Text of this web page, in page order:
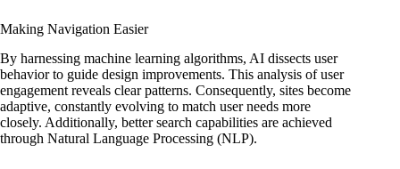
Making Navigation Easier
By harnessing machine learning algorithms, AI dissects user
behavior to guide design improvements. This analysis of user
engagement reveals clear patterns. Consequently, sites become
adaptive, constantly evolving to match user needs more
closely. Additionally, better search capabilities are achieved
through Natural Language Processing (NLP).